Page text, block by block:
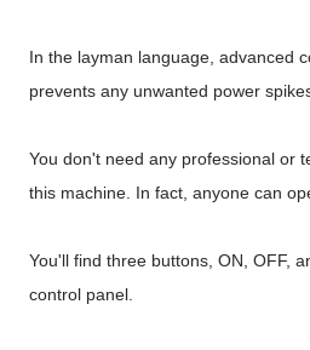
In the layman language, advanced
prevents any unwanted power
You don't need any professional or
this machine. In fact, anyone can
You'll find three buttons, ON, OFF,
control panel.